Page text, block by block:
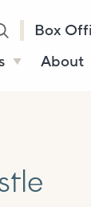
Box
& Box
About
History